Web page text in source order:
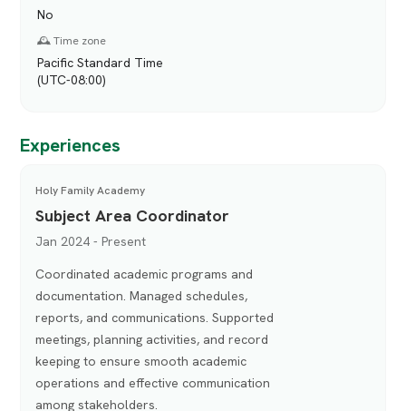
No
🕰️ Time zone
Pacific Standard Time
(UTC-08:00)
Experiences
Holy Family Academy
Subject Area Coordinator
Jan 2024 - Present
Coordinated academic programs and
documentation. Managed schedules,
reports, and communications. Supported
meetings, planning activities, and record
keeping to ensure smooth academic
operations and effective communication
among stakeholders.